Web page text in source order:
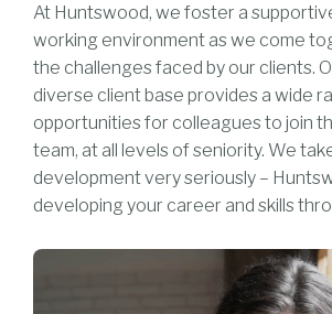
At Huntswood, we foster a
working environment as we come
the challenges faced by our clients.
diverse client base provides a wide
opportunities for colleagues to join
team, at all levels of seniority. We
development very seriously –
developing your career and skills